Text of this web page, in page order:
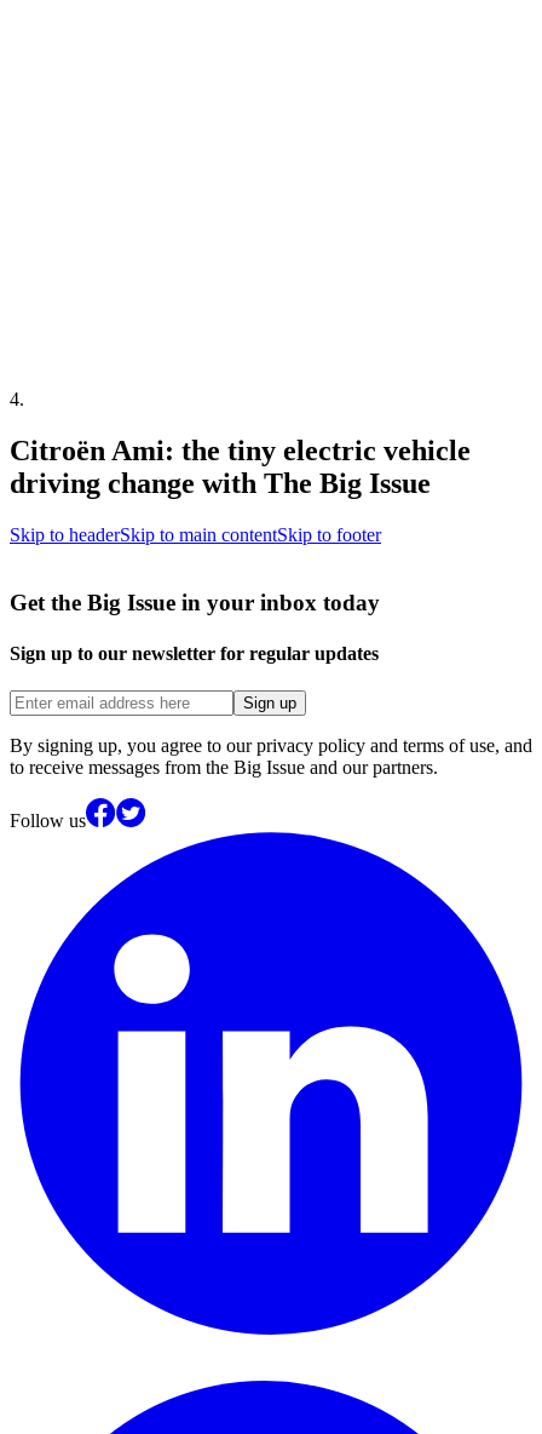
4.
Citroën Ami: the tiny electric vehicle
driving change with The Big Issue
Skip to headerSkip to main contentSkip to footer
Get the Big Issue in your inbox today
Sign up to our newsletter for regular updates
Sign up
By signing up, you agree to our privacy policy and terms of use, and
to receive messages from the Big Issue and our partners.
Follow us